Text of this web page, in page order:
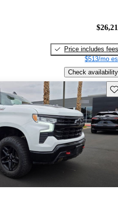
Price includes fees
$513/mo
Check availability